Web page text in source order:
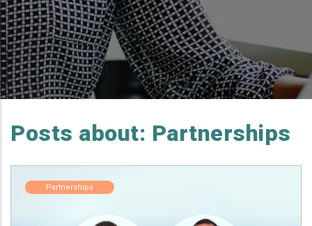
Posts about: Partnerships
Partnerships